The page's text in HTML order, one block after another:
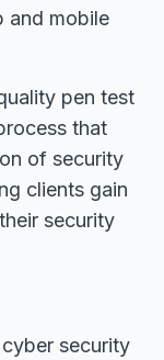
and mobile
pen test
that
of security
clients gain
security
security